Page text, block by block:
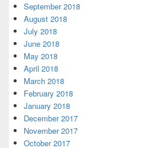
September 2018
August 2018
July 2018
June 2018
May 2018
April 2018
March 2018
February 2018
January 2018
December 2017
November 2017
October 2017